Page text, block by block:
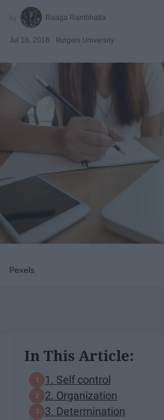
Raaga Rambhatla
Jul 18, 2018 Rutgers University
Pexels
In This Article:
1. Self control
2. Organization
3. Determination